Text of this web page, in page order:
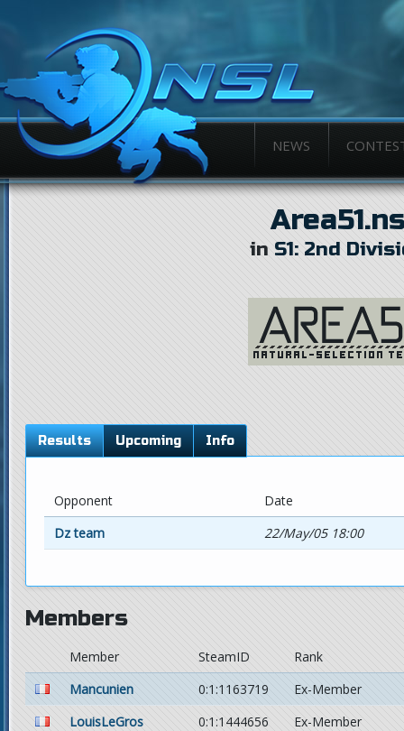
NEWS
in S1: 2nd
Results Upcoming Info
Opponent
Date
Dz team
22/May/05 18:00
Members
Member SteamID
Rank
Mancunien
0:1:1163719
Ex-Member
LouisLeGros
0:1:1444656
Ex-Member